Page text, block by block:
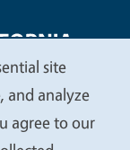
Privacy
site
and analyze
agree to our